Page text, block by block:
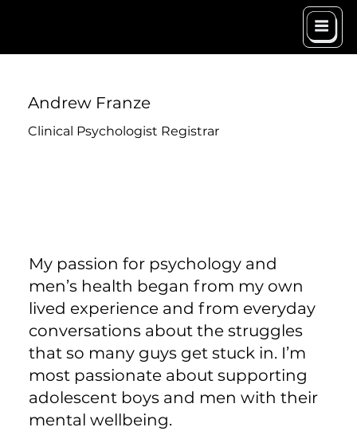
Andrew Franze
Clinical Psychologist Registrar
My passion for psychology and
men’s health began from my own
lived experience and from everyday
conversations about the struggles
that so many guys get stuck in. I’m
most passionate about supporting
adolescent boys and men with their
mental wellbeing.